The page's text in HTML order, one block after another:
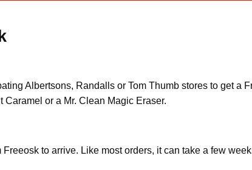
Albertsons, Randalls or Tom Thumb stores to get a
or a Mr. Clean Magic Eraser.
to arrive. Like most orders, it can take a few